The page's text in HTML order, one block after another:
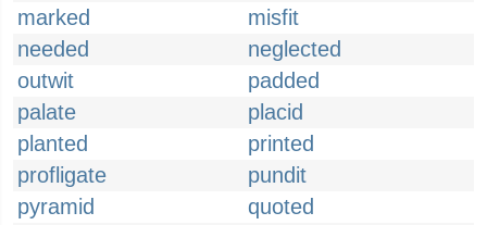
marked
misfit
needed
neglected
outwit
padded
palate
placid
planted
printed
profligate
pundit
pyramid
quoted